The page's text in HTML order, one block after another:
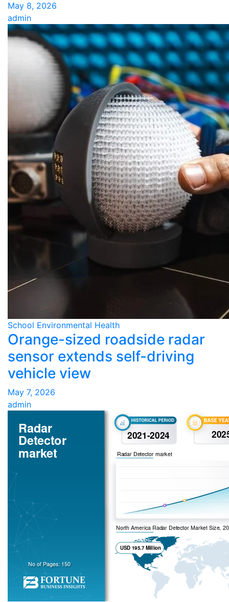
May 8, 2026
admin
School Environmental Health
Orange-sized roadside radar
sensor extends self-driving
vehicle view
May 7, 2026
admin